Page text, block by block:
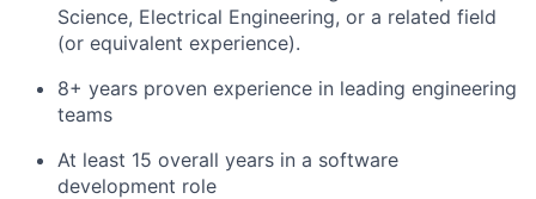
Science, Electrical Engineering, or a related field
(or equivalent experience).
8+ years proven experience in leading engineering
teams
At least 15 overall years in a software
development role